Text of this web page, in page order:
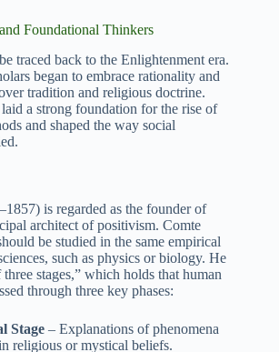
Foundational Thinkers
traced back to the Enlightenment era.
began to embrace rationality and
tradition and religious doctrine.
a strong foundation for the rise of
and shaped the way social
is regarded as the founder of
architect of positivism. Comte
be studied in the same empirical
such as physics or biology. He
stages,” which holds that human
through three key phases:
Stage – Explanations of phenomena
religious or mystical beliefs.